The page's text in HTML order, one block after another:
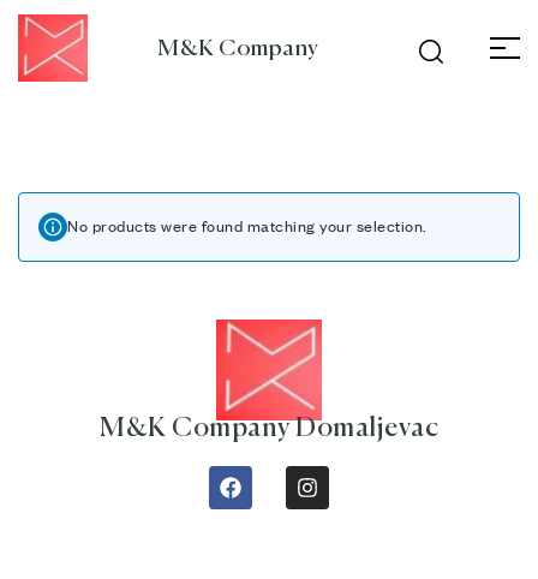
M&K Company
No products were found matching your selection.
M&K Company Domaljevac